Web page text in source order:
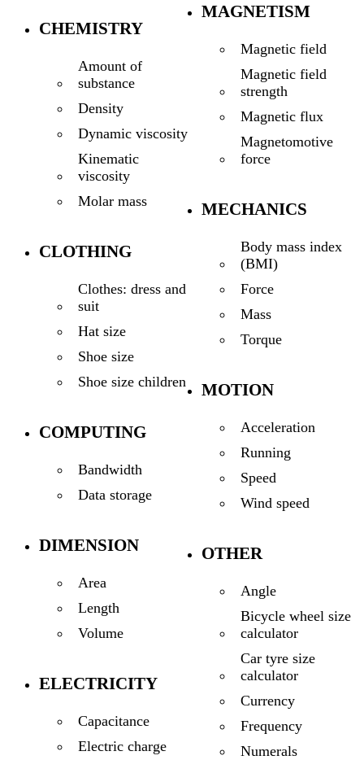
CHEMISTRY
Amount of
substance
Density
Dynamic viscosity
Kinematic
viscosity
Molar mass
CLOTHING
Clothes: dress and
suit
Hat size
Shoe size
Shoe size children
COMPUTING
Bandwidth
Data storage
DIMENSION
Area
Length
Volume
ELECTRICITY
Capacitance
Electric charge
MAGNETISM
Magnetic field
Magnetic field
strength
Magnetic flux
Magnetomotive
force
MECHANICS
Body mass index
(BMI)
Force
Mass
Torque
MOTION
Acceleration
Running
Speed
Wind speed
OTHER
Angle
Bicycle wheel size
calculator
Car tyre size
calculator
Currency
Frequency
Numerals